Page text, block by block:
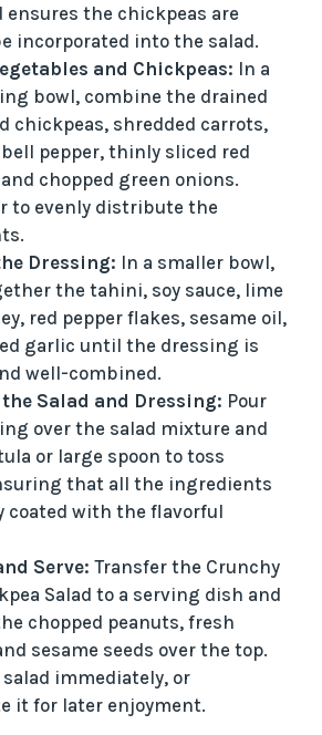
o
ensures the chickpeas are
incorporated into the salad.
and Chickpeas: In a
bowl, combine the drained
chickpeas, shredded carrots,
pepper, thinly sliced red
chopped green onions.
to evenly distribute the
Dressing: In a smaller bowl,
the tahini, soy sauce, lime
red pepper flakes, sesame oil,
garlic until the dressing is
well-combined.
Salad and Dressing: Pour
over the salad mixture and
or large spoon to toss
that all the ingredients
coated with the flavorful
Serve: Transfer the Crunchy
Salad to a serving dish and
chopped peanuts, fresh
sesame seeds over the top.
salad immediately, or
it for later enjoyment.